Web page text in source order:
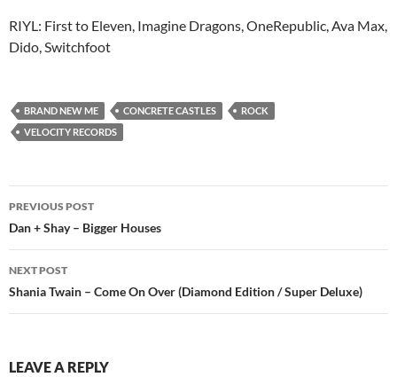
RIYL: First to Eleven, Imagine Dragons, OneRepublic, Ava Max,
Dido, Switchfoot
BRAND NEW ME CONCRETE CASTLES
ROCK
VELOCITY RECORDS
Post
navigation
PREVIOUS POST
Dan + Shay – Bigger Houses
NEXT POST
Shania Twain – Come On Over (Diamond Edition / Super Deluxe)
LEAVE A REPLY